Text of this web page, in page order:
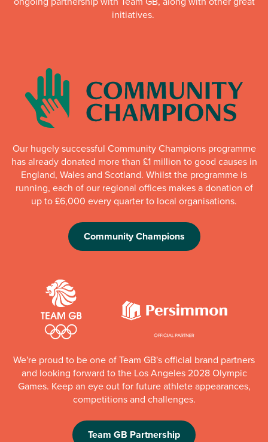
initiatives.
Our hugely successful Community Champions programme
has already donated more than £1 million to good causes in
England, Wales and Scotland. Whilst the programme is
running, each of our regional offices makes a donation of
up to £6,000 every quarter to local organisations.
Community Champions
We're proud to be one of Team GB's official brand partners
and looking forward to the Los Angeles 2028 Olympic
Games. Keep an eye out for future athlete appearances,
competitions and challenges.
Team GB Partnership